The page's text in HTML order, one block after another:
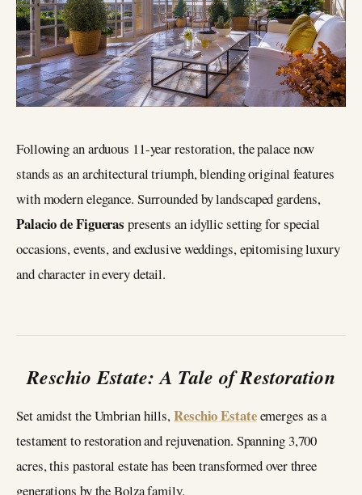
Following an arduous 11-year restoration, the palace now
stands as an architectural triumph, blending original features
with modern elegance. Surrounded by landscaped gardens,
Palacio de Figueras presents an idyllic setting for special
occasions, events, and exclusive weddings, epitomising luxury
and character in every detail.
Reschio Estate: A Tale of Restoration
Set amidst the Umbrian hills,Reschio Estateemerges as a
testament to restoration and rejuvenation. Spanning 3,700
acres, this pastoral estate has been transformed over three
generations by the Bolza family.